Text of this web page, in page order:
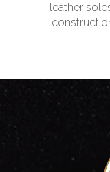
leather